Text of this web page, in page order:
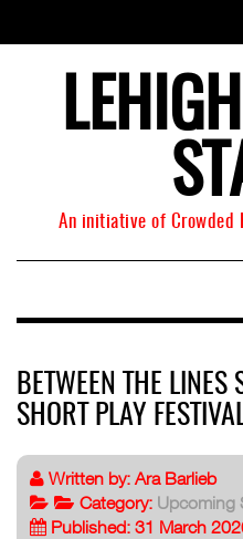
An initiative of Crowded
BETWEEN THE LINES
SHORT PLAY
Written by: Ara Barlieb
Category: Upcoming
Published: 31 March